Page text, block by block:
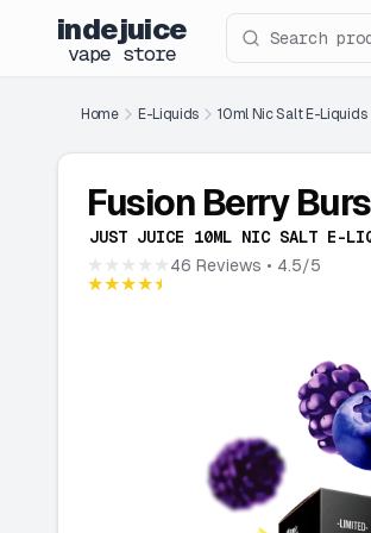
indejuice
vape store Search products
Home E-Liquids 10ml Nic Salt E-Liquids
Fusion Berry
JUST JUICE 10ML NIC SALT E-
★★★★★
★★★★★
46 Reviews • 4.5/5